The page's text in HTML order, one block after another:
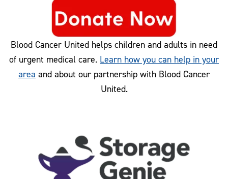
Blood Cancer United helps children and adults in need
of urgent medical care. Learn how you can help in your
area and about our partnership with Blood Cancer
United.